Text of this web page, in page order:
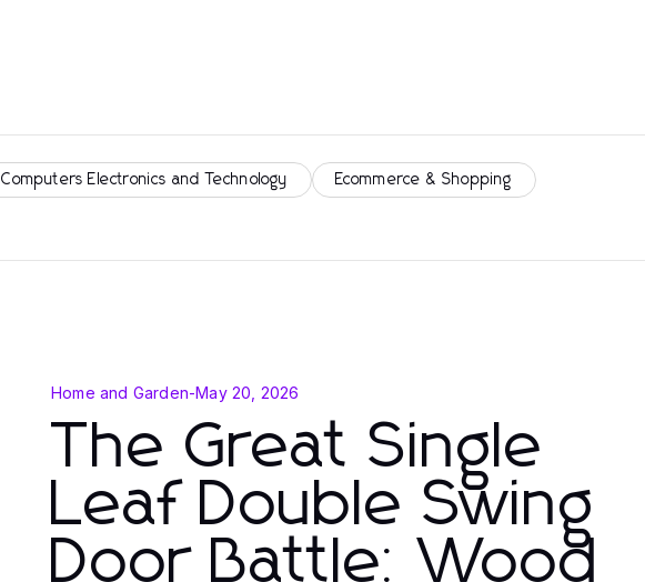
Computers Electronics and Technology Ecommerce & Shopping
Home and Garden-May 20, 2026
The Great Single
Leaf Double Swing
Door Battle: Wood